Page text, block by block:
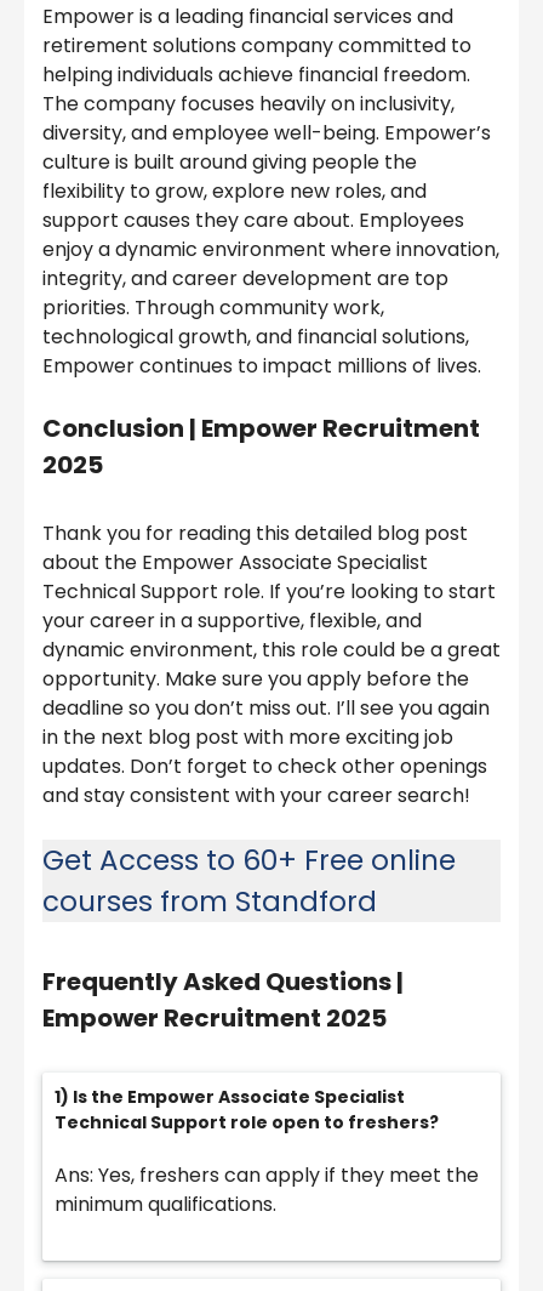
Empower is a leading financial services and
retirement solutions company committed to
helping individuals achieve financial freedom.
The company focuses heavily on inclusivity,
diversity, and employee well-being. Empower’s
culture is built around giving people the
flexibility to grow, explore new roles, and
support causes they care about. Employees
enjoy a dynamic environment where innovation,
integrity, and career development are top
priorities. Through community work,
technological growth, and financial solutions,
Empower continues to impact millions of lives.
Conclusion | Empower Recruitment
2025
Thank you for reading this detailed blog post
about the Empower Associate Specialist
Technical Support role. If you’re looking to start
your career in a supportive, flexible, and
dynamic environment, this role could be a great
opportunity. Make sure you apply before the
deadline so you don’t miss out. I’ll see you again
in the next blog post with more exciting job
updates. Don’t forget to check other openings
and stay consistent with your career search!
Get Access to 60+ Free online
courses from Standford
Frequently Asked Questions |
Empower Recruitment 2025
1) Is the Empower Associate Specialist
Technical Support role open to freshers?
Ans: Yes, freshers can apply if they meet the
minimum qualifications.